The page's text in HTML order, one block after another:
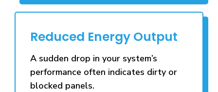
Reduced Energy Output
A sudden drop in your system’s
performance often indicates dirty or
blocked panels.